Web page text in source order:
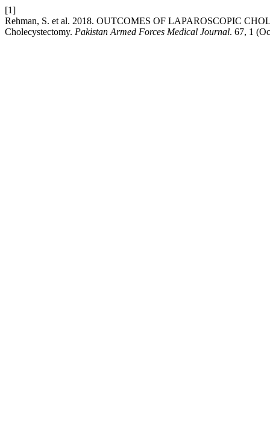
[1]
Rehman, S. et al. 2018. OUTCOMES OF LAPAROSCOPIC
Cholecystectomy. Pakistan Armed Forces Medical Journal. 67, 1